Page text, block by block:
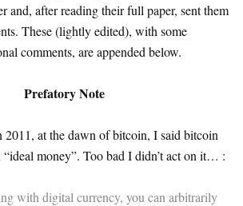
and, after reading their full paper, sent them
These (lightly edited), with some
comments, are appended below.
Prefatory Note
2011, at the dawn of bitcoin, I said bitcoin
“ideal money”. Too bad I didn’t act on it… :
with digital currency, you can arbitrarily